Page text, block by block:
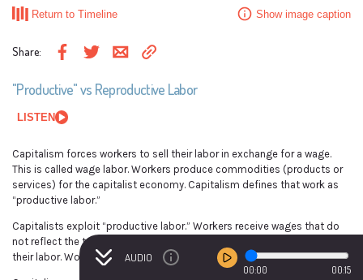
wages for housework.
Dirty Toilet, Every Indecent Assault” (1976), Library of Congress
Return to Timeline Show image caption
Share:
"Productive" vs Reproductive Labor
LISTEN
Capitalism forces workers to sell their labor in exchange for a wage.
This is called wage labor. Workers produce commodities (products or
services) for the capitalist economy. Capitalism defines that work as
“productive labor.”
Capitalists exploit “productive labor.” Workers receive wages that do
not reflect the total profits that capitalists have accumulated from
their labor. Workers produce the wealth but do not own it.
AUDIO
00:00 00:15